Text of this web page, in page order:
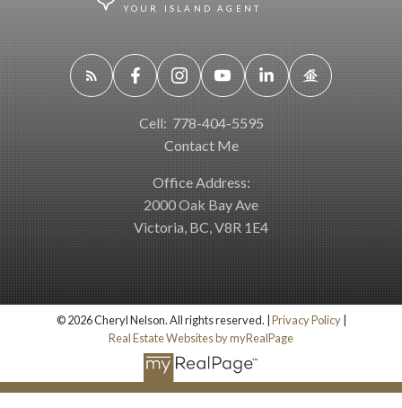
YOUR ISLAND AGENT
Cell: 778-404-5595
Contact Me
Office Address:
2000 Oak Bay Ave
Victoria, BC, V8R 1E4
© 2026 Cheryl Nelson. All rights reserved. | Privacy Policy|
Real Estate Websites by myRealPage